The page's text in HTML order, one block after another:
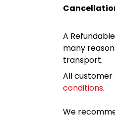
A
many
transport.
All customer
conditions.
We